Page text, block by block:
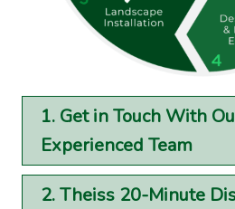
1. Get in Touch With
Experienced Team
2. Theiss 20-Minute